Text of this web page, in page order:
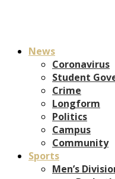
News
Coronavirus
Student
Crime
Longform
Politics
Campus
Community
Sports
Men’s